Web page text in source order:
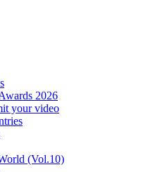
2026
your video
(Vol.10)